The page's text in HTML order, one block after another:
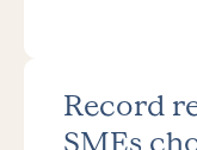
Record